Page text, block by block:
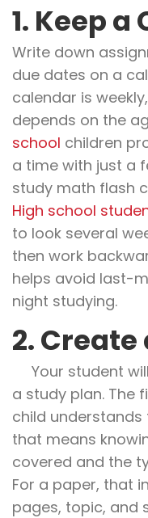
1. Keep
Write down
due dates on a
calendar is
depends on the
school children
a time with just a
study math flash
High school
to look several
then work
helps avoid last-
night studying.
2. Create
Your student
a study plan. The
child understands
that means
covered and the
For a paper, that
pages, topic, and